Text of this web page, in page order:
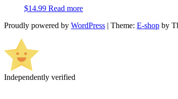
$14.99 Read more
Proudly powered by WordPress | Theme: E-shop by
Independently verified